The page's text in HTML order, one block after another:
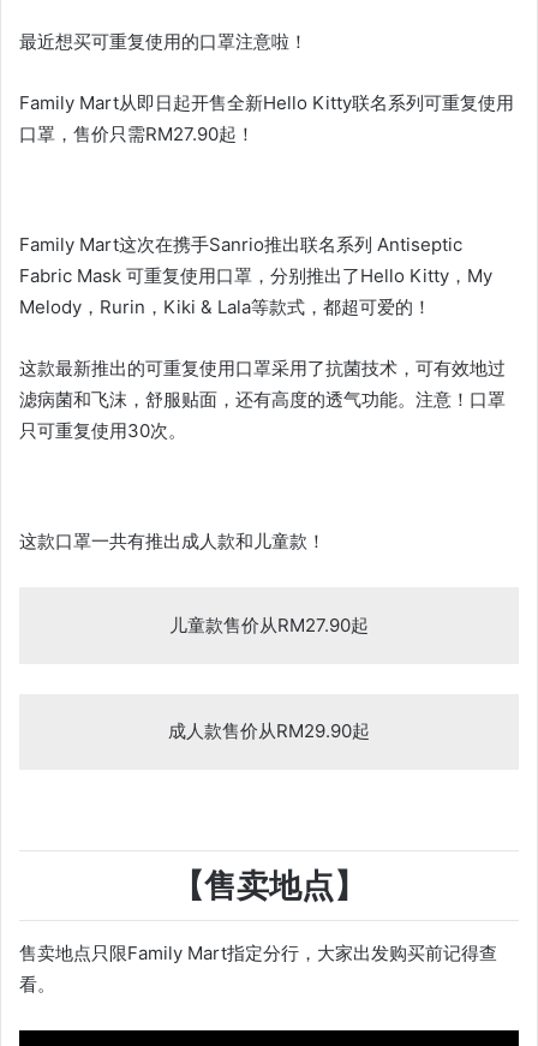
最近想买可重复使用的口罩注意啦！
Family Mart从即日起开售全新Hello Kitty联名系列可重复使用
口罩，售价只需RM27.90起！
Family Mart这次在携手Sanrio推出联名系列 Antiseptic
Fabric Mask 可重复使用口罩，分别推出了Hello Kitty，My
Melody，Rurin，Kiki & Lala等款式，都超可爱的！
这款最新推出的可重复使用口罩采用了抗菌技术，可有效地过
滤病菌和飞沫，舒服贴面，还有高度的透气功能。注意！口罩
只可重复使用30次。
这款口罩一共有推出成人款和儿童款！
儿童款售价从RM27.90起
成人款售价从RM29.90起
【售卖地点】
售卖地点只限Family Mart指定分行，大家出发购买前记得查
看。